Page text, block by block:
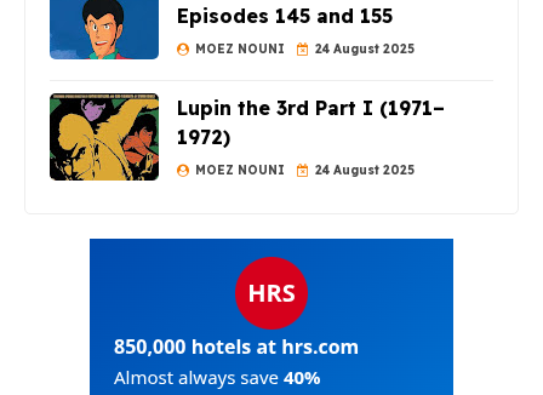
Episodes 145 and 155
MOEZ NOUNI 24 August 2025
Lupin the 3rd Part I (1971–
1972)
MOEZ NOUNI 24 August 2025